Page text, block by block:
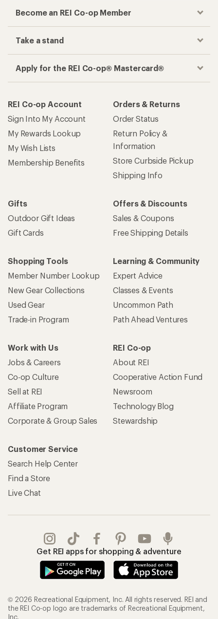
Become an REI Co-op Member
Take a stand
Apply for the REI Co-op® Mastercard®
REI Co-op Account
Sign Into My Account
My Rewards Lookup
My Wish Lists
Membership Benefits
Orders & Returns
Order Status
Return Policy &
Information
Store Curbside Pickup
Shipping Info
Gifts
Outdoor Gift Ideas
Gift Cards
Offers & Discounts
Sales & Coupons
Free Shipping Details
Shopping Tools
Member Number Lookup
New Gear Collections
Used Gear
Trade-in Program
Learning & Community
Expert Advice
Classes & Events
Uncommon Path
Path Ahead Ventures
Work with Us
Jobs & Careers
Co-op Culture
Sell at REI
Affiliate Program
Corporate & Group Sales
REI Co-op
About REI
Cooperative Action Fund
Newsroom
Technology Blog
Stewardship
Customer Service
Search Help Center
Find a Store
Live Chat
Get REI apps for shopping & adventure
© 2026 Recreational Equipment, Inc. All rights reserved. REI and
the REI Co-op logo are trademarks of Recreational Equipment,
Inc.